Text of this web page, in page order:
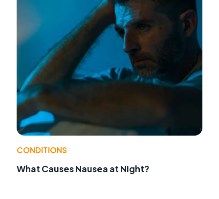
CONDITIONS
What Causes Nausea at Night?